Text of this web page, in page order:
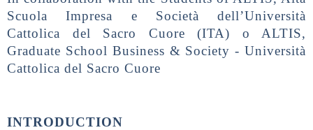
Scuola Impresa e Società dell’Università
Cattolica del Sacro Cuore (ITA) o ALTIS,
Graduate School Business & Society - Università
Cattolica del Sacro Cuore
INTRODUCTION